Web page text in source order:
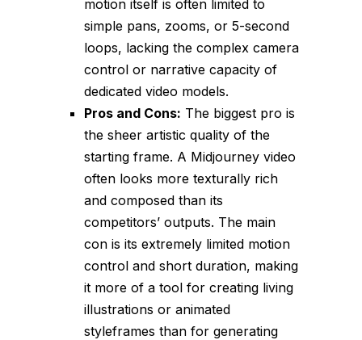
motion itself is often limited to
simple pans, zooms, or 5-second
loops, lacking the complex camera
control or narrative capacity of
dedicated video models.
Pros and Cons: The biggest pro is
the sheer artistic quality of the
starting frame. A Midjourney video
often looks more texturally rich
and composed than its
competitors’ outputs. The main
con is its extremely limited motion
control and short duration, making
it more of a tool for creating living
illustrations or animated
styleframes than for generating